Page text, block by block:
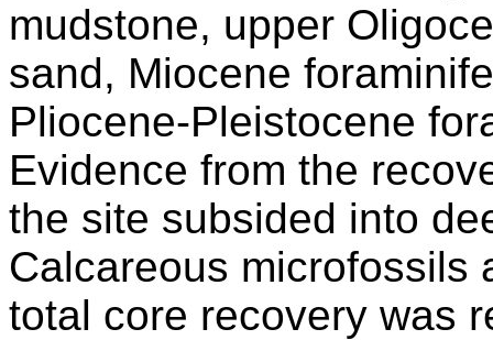
mudstone, upper
sand, Miocene
Pliocene-Pleistocene
Evidence from the
the site subsided into
Calcareous microfossils
total core recovery was